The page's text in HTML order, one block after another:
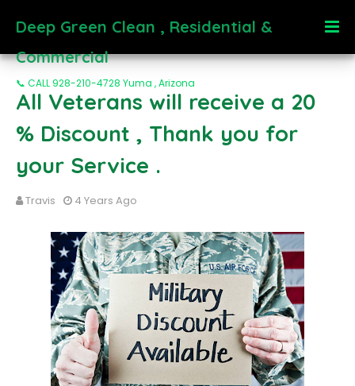
Deep Green Clean , Residential &
Commercial
📞 CALL 928-210-4728 Yuma , Arizona
All Veterans will receive a 20
% Discount , Thank you for
your Service .
Travis 4 Years Ago